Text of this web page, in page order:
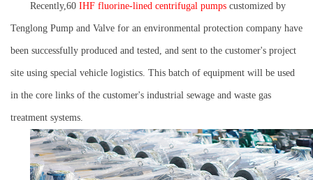
Recently,60 IHF fluorine-lined centrifugal pumps customized by
Tenglong Pump and Valve for an environmental protection company have
been successfully produced and tested, and sent to the customer's project
site using special vehicle logistics. This batch of equipment will be used
in the core links of the customer's industrial sewage and waste gas
treatment systems.